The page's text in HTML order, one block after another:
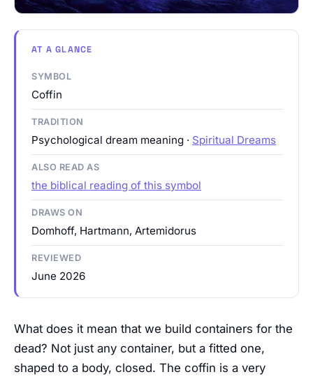
AT A GLANCE
SYMBOL
Coffin
TRADITION
Psychological dream meaning · Spiritual Dreams
ALSO READ AS
the biblical reading of this symbol
DRAWS ON
Domhoff, Hartmann, Artemidorus
REVIEWED
June 2026
What does it mean that we build containers for the
dead? Not just any container, but a fitted one,
shaped to a body, closed. The coffin is a very